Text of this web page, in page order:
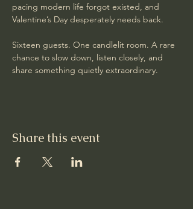
pacing modern life forgot existed, and
Valentine’s Day desperately needs back.
Sixteen guests. One candlelit room. A rare
chance to slow down, listen closely, and
share something quietly extraordinary.
Share this event